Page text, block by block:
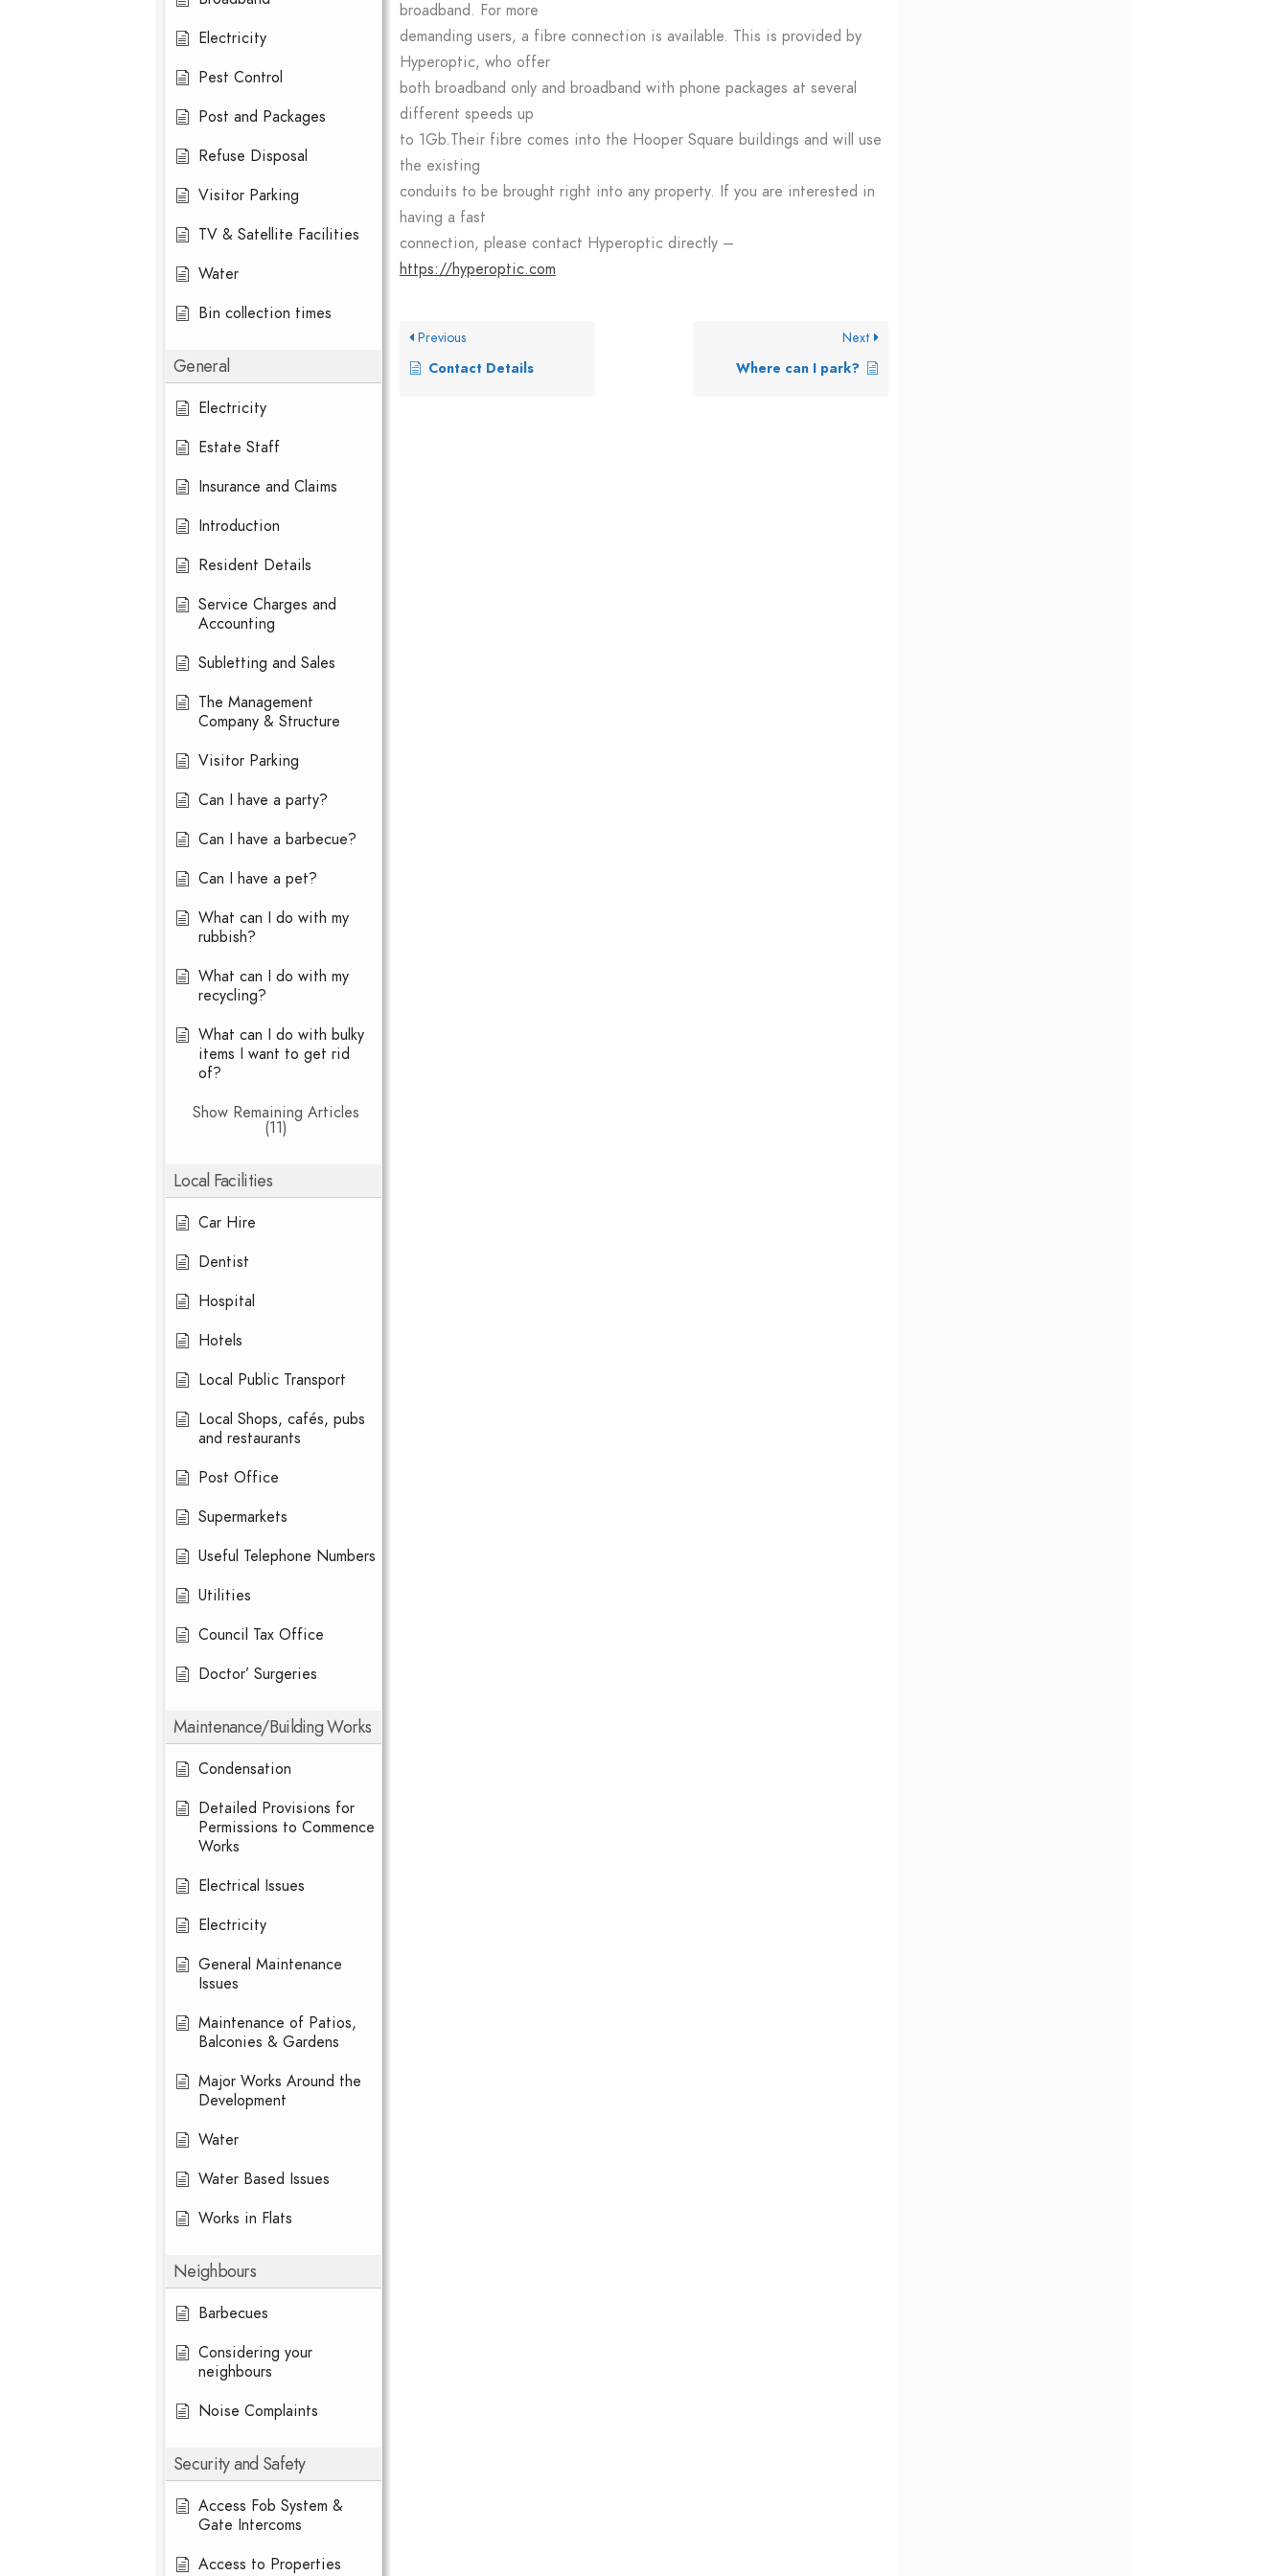
Electricity
Pest Control
Post and Packages
Refuse Disposal
Visitor Parking
TV & Satellite Facilities
Water
Bin collection times
General
Electricity
Estate Staff
Insurance and Claims
Introduction
Resident Details
Service Charges and
Accounting
Subletting and Sales
The Management
Company & Structure
Visitor Parking
Can I have a party?
Can I have a barbecue?
Can I have a pet?
What can I do with my
rubbish?
What can I do with my
recycling?
What can I do with bulky
items I want to get rid
of?
Show Remaining Articles
(11)
Local Facilities
Car Hire
Dentist
Hospital
Hotels
Local Public Transport
Local Shops, cafés, pubs
and restaurants
Post Office
Supermarkets
Useful Telephone Numbers
Utilities
Council Tax Office
Doctor’ Surgeries
Maintenance/Building Works
Condensation
Detailed Provisions for
Permissions to Commence
Works
Electrical Issues
Electricity
General Maintenance
Issues
Maintenance of Patios,
Balconies & Gardens
Major Works Around the
Development
Water
Water Based Issues
Works in Flats
Neighbours
Barbecues
Considering your
neighbours
Noise Complaints
Security and Safety
Access Fob System &
Gate Intercoms
Access to Properties
broadband. For more
demanding users, a fibre connection is available. This is provided by
Hyperoptic, who offer
both broadband only and broadband with phone packages at several
different speeds up
to 1Gb.Their fibre comes into the Hooper Square buildings and will use
the existing
conduits to be brought right into any property. If you are interested in
having a fast
connection, please contact Hyperoptic directly –
https://hyperoptic.com
Previous
Contact Details
Next
Where can I park?